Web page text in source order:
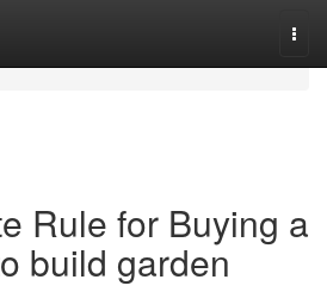
Rule for Buying a
build garden